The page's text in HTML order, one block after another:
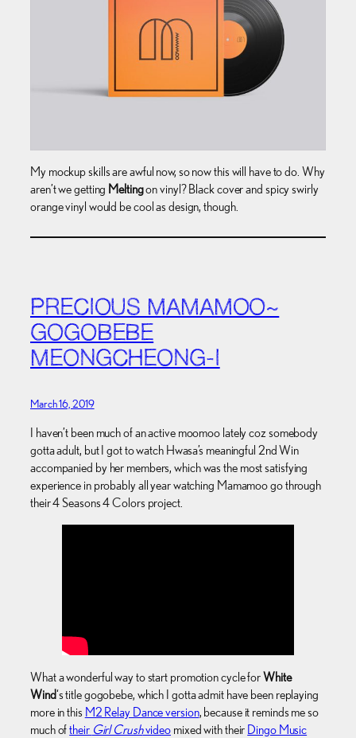
My mockup skills are awful now, so now this will have to do. Why
aren’t we getting Meltingon vinyl? Black cover and spicy swirly
orange vinyl would be cool as design, though.
PRECIOUS MAMAMOO~
GOGOBEBE
MEONGCHEONG-I
March 16, 2019
I haven’t been much of an active moomoo lately coz somebody
gotta adult, but I got to watch Hwasa’s meaningful 2nd Win
accompanied by her members, which was the most satisfying
experience in probably all year watching Mamamoo go through
their 4 Seasons 4 Colors project.
What a wonderful way to start promotion cycle forWhite
Wind‘s title gogobebe, which I gotta admit have been replaying
more in this M2 Relay Dance version, because it reminds me so
much oftheir Girl Crushvideo mixed with their Dingo Music